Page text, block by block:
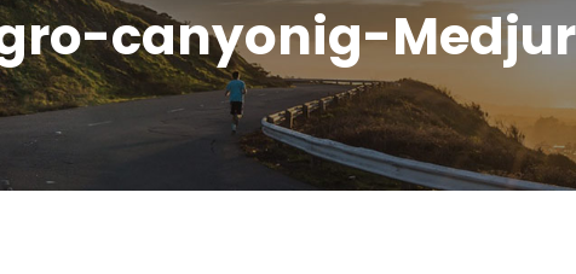
canyonig-